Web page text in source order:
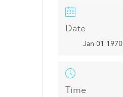
Date
Jan 01 1970
Time